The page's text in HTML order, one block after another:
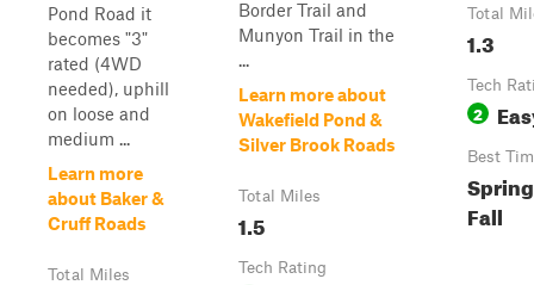
Pond Road it
becomes "3"
rated (4WD
needed), uphill
on loose and
medium ...
Learn more
about Baker &
Cruff Roads
Total Miles
Border Trail and
Munyon Trail in the
...
Learn more about
Wakefield Pond &
Silver Brook Roads
Total Miles
1.5
Tech Rating
Total
1.3
Tech
2
Best
Fall